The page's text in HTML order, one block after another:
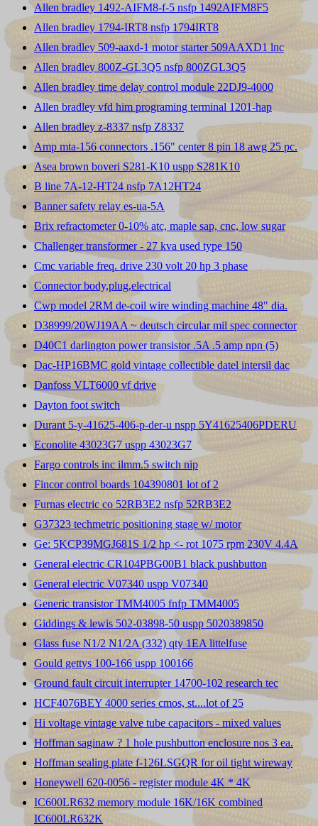
Allen bradley 1492-AIFM8-f-5 nsfp 1492AIFM8F5
Allen bradley 1794-IRT8 nsfp 1794IRT8
Allen bradley 509-aaxd-1 motor starter 509AAXD1 lnc
Allen bradley 800Z-GL3Q5 nsfp 800ZGL3Q5
Allen bradley time delay control module 22DJ9-4000
Allen bradley vfd him programing terminal 1201-hap
Allen bradley z-8337 nsfp Z8337
Amp mta-156 connectors .156" center 8 pin 18 awg 25 pc.
Asea brown boveri S281-K10 uspp S281K10
B line 7A-12-HT24 nsfp 7A12HT24
Banner safety relay es-ua-5A
Brix refractometer 0-10% atc, maple sap, cnc, low sugar
Challenger transformer - 27 kva used type 150
Cmc variable freq. drive 230 volt 20 hp 3 phase
Connector body,plug,electrical
Cwp model 2RM de-coil wire winding machine 48" dia.
D38999/20WJ19AA ~ deutsch circular mil spec connector
D40C1 darlington power transistor .5A .5 amp npn (5)
Dac-HP16BMC gold vintage collectible datel intersil dac
Danfoss VLT6000 vf drive
Dayton foot switch
Durant 5-y-41625-406-p-der-u nspp 5Y41625406PDERU
Econolite 43023G7 uspp 43023G7
Fargo controls inc ilmm.5 switch nip
Fincor control boards 104390801 lot of 2
Furnas electric co 52RB3E2 nsfp 52RB3E2
G37323 techmetric positioning stage w/ motor
Ge: 5KCP39MGJ681S 1/2 hp <- rot 1075 rpm 230V 4.4A
General electric CR104PBG00B1 black pushbutton
General electric V07340 uspp V07340
Generic transistor TMM4005 fnfp TMM4005
Giddings & lewis 502-03898-50 uspp 5020389850
Glass fuse N1/2 N1/2A (332) qty 1EA littelfuse
Gould gettys 100-166 uspp 100166
Ground fault circuit interrupter 14700-102 research tec
HCF4076BEY 4000 series cmos, st....lot of 25
Hi voltage vintage valve tube capacitors - mixed values
Hoffman saginaw ? 1 hole pushbutton enclosure nos 3 ea.
Hoffman sealing plate f-126LSGQR for oil tight wireway
Honeywell 620-0056 - register module 4K * 4K
IC600LR632 memory module 16K/16K combined
IC600LR632K